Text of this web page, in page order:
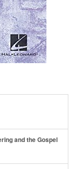
and the Gospel